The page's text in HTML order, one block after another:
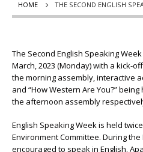
HOME THE SECOND ENGLISH
The Second English Speaking
March, 2023 (Monday) with a kick-
the morning assembly, interactive
and “How Western Are You?”
the afternoon assembly
English Speaking Week is held
Environment Committee. During
encouraged to speak in English.